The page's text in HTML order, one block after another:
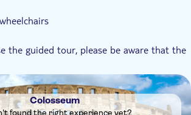
surrounding ruins
experience with a small group of up to
the guided tour, please be aware that the
the Colosseum Archaeological Area is €18
under 18 years of age receive
The rest of the guided tour fee
services, including the expertise of a
Colosseum
found the right experience yet?